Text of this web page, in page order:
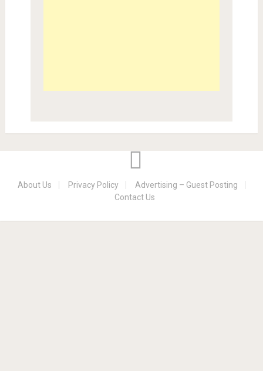
About Us Privacy Policy
Advertising – Guest Posting
Contact Us